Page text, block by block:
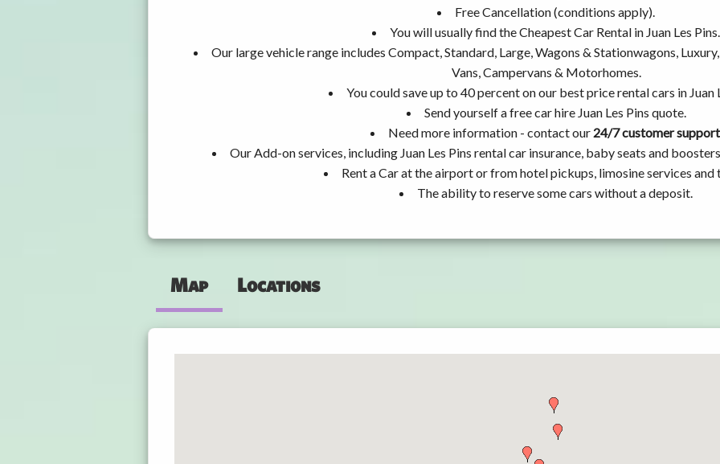
Free Cancellation (conditions apply).
You will usually find the Cheapest Car Rental in Juan Les Pins.
Our large vehicle range includes Compact, Standard, Large, Wagons & Stationwagons,
Vans, Campervans & Motorhomes.
You could save up to 40 percent on our best price rental cars in Juan
Send yourself a free car hire Juan Les Pins quote.
Need more information - contact our 24/7 customer support
Our Add-on services, including Juan Les Pins rental car insurance, baby seats and
Rent a Car at the airport or from hotel pickups, limosine services and
The ability to reserve some cars without a deposit.
Map Locations